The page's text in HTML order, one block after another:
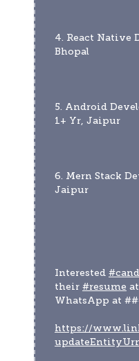
4. React Native
Bhopal
5. Android
1+ Yr, Jaipur
6. Mern Stack
Jaipur
Interested
their #resume at
WhatsApp at
https://